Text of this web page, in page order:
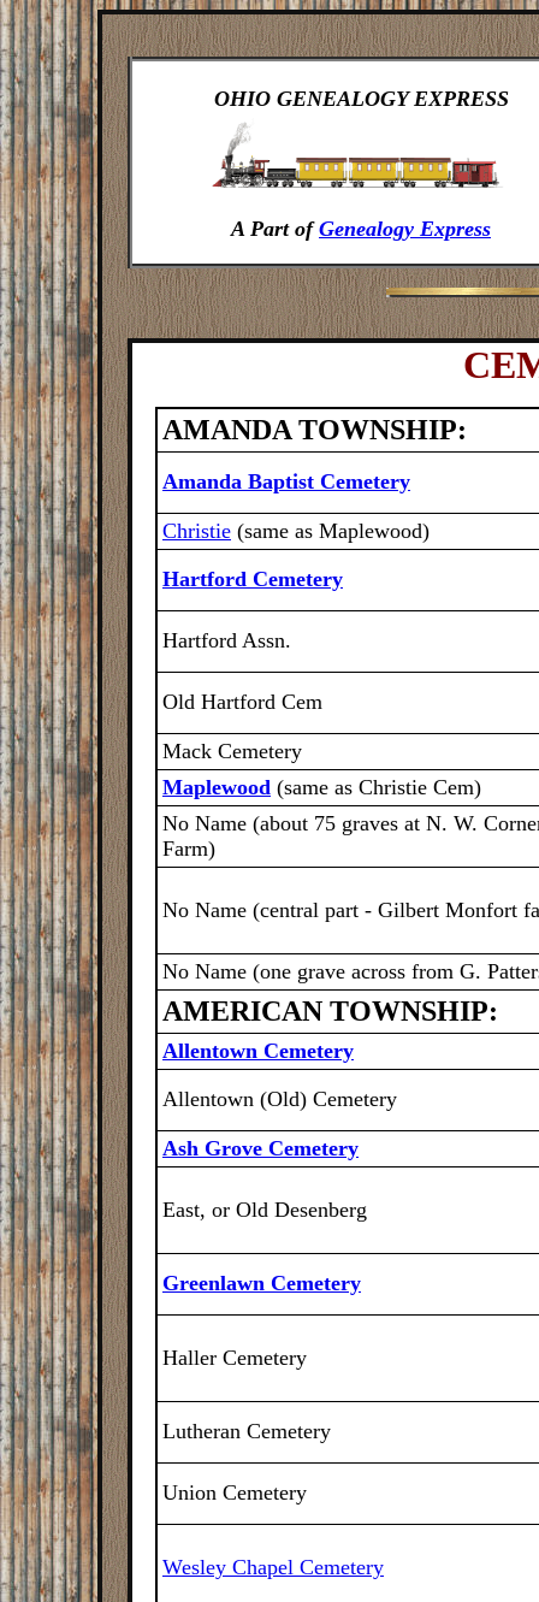
OHIO GENEALOGY EXPRESS
A Part ofGenealogy Express
AMANDA TOWNSHIP:
Amanda Baptist Cemetery
Christie (same as Maplewood)
Hartford Cemetery
Hartford Assn.
Old Hartford Cem
Mack Cemetery
Maplewood (same as Christie Cem)
No Name (about 75 graves at N. W.
Farm)
No Name (central part - Gilbert Monfort
No Name (one grave across from G.
AMERICAN TOWNSHIP:
Allentown Cemetery
Allentown (Old) Cemetery
Ash Grove Cemetery
East, or Old Desenberg
Greenlawn Cemetery
Haller Cemetery
Lutheran Cemetery
Union Cemetery
Wesley Chapel Cemetery